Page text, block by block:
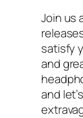
Join us
satisfy
and
and